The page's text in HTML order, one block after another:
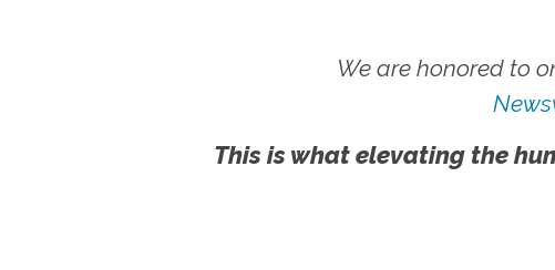
We are honored to
This is what elevating the